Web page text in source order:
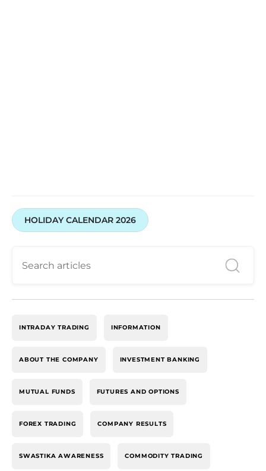
HOLIDAY CALENDAR 2026
INTRADAY TRADING INFORMATION
ABOUT THE COMPANY INVESTMENT BANKING
MUTUAL FUNDS FUTURES AND OPTIONS
FOREX TRADING COMPANY RESULTS
SWASTIKA AWARENESS COMMODITY TRADING